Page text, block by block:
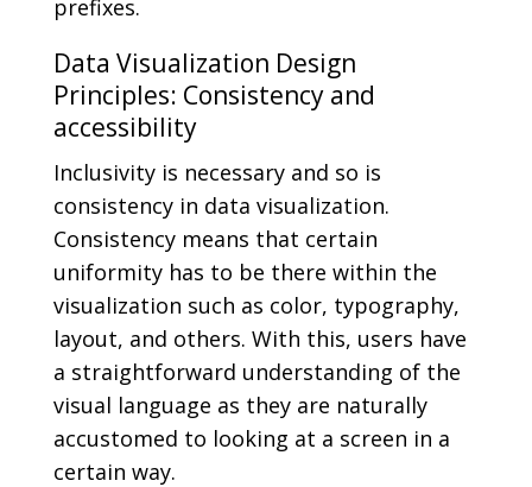
prefixes.
Data Visualization Design
Principles: Consistency and
accessibility
Inclusivity is necessary and so is
consistency in data visualization.
Consistency means that certain
uniformity has to be there within the
visualization such as color, typography,
layout, and others. With this, users have
a straightforward understanding of the
visual language as they are naturally
accustomed to looking at a screen in a
certain way.